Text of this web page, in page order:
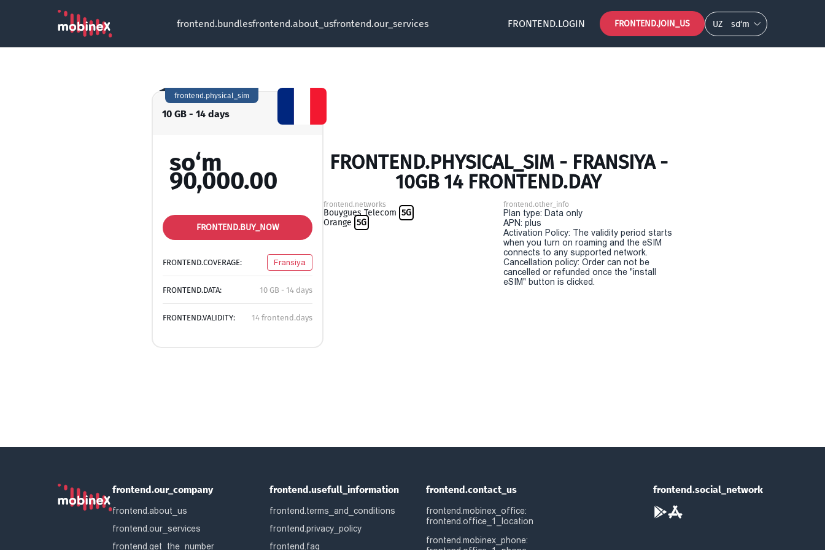
frontend.bundlesfrontend.about_usfrontend.our_services FRONTEND.LOGIN FRONTEND.JOIN_US UZ so‘m
10 GB - 14 days
frontend.physical_sim
so‘m
90,000.00
FRONTEND.BUY_NOW
FRONTEND.COVERAGE: Fransiya
FRONTEND.DATA: 10 GB - 14 days
FRONTEND.VALIDITY: 14 frontend.days
FRONTEND.PHYSICAL_SIM - FRANSIYA -
10GB 14 FRONTEND.DAY
frontend.networks
Bouygues Telecom 5G
Orange 5G
frontend.other_info
Plan type: Data only
APN: plus
Activation Policy: The validity period starts
when you turn on roaming and the eSIM
connects to any supported network.
Cancellation policy: Order can not be
cancelled or refunded once the "install
eSIM" button is clicked.
frontend.our_company
frontend.about_us
frontend.our_services
frontend.get_the_number
frontend.usefull_information
frontend.terms_and_conditions
frontend.privacy_policy
frontend.faq
frontend.contact_us
frontend.mobinex_office:
frontend.office_1_location
frontend.mobinex_phone:
frontend.social_network